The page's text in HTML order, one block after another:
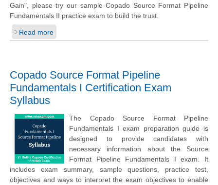
Gain", please try our sample Copado Source Format Pipeline
Fundamentals II practice exam to build the trust.
Read more
Copado Source Format Pipeline
Fundamentals I Certification Exam
Syllabus
The Copado Source Format Pipeline
Fundamentals I exam preparation guide is
designed to provide candidates with
necessary information about the Source
Format Pipeline Fundamentals I exam. It
includes exam summary, sample questions, practice test,
objectives and ways to interpret the exam objectives to enable